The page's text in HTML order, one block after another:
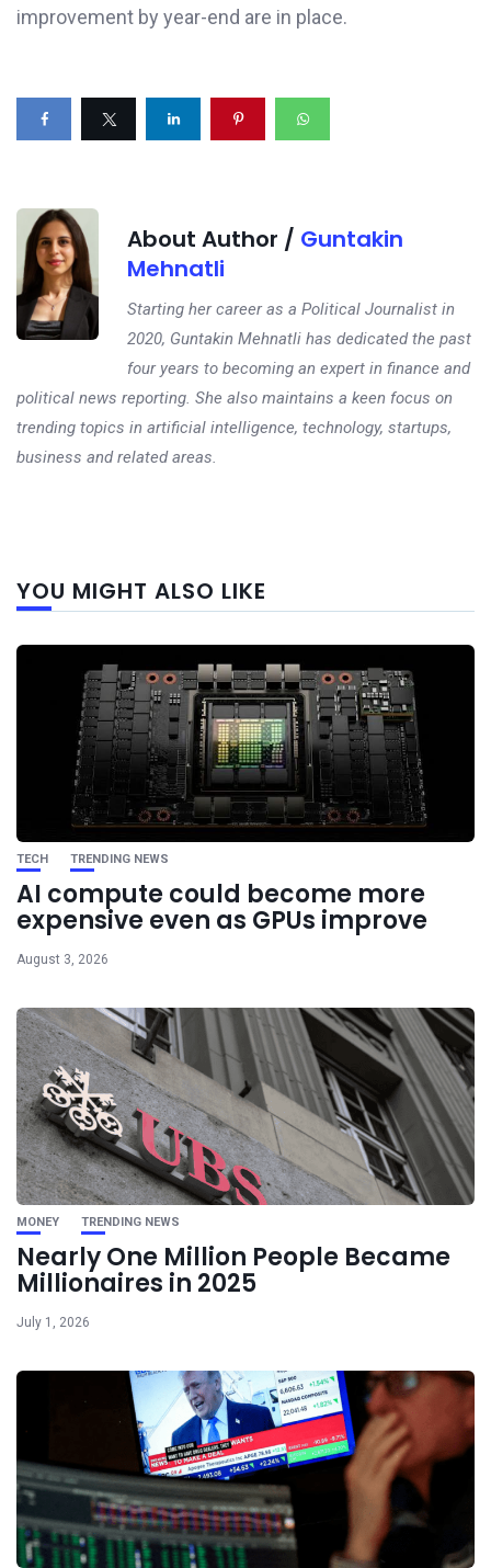
improvement by year-end are in place.
About Author / Guntakin
Mehnatli
Starting her career as a Political Journalist in
2020, Guntakin Mehnatli has dedicated the past
four years to becoming an expert in finance and
political news reporting. She also maintains a keen focus on
trending topics in artificial intelligence, technology, startups,
business and related areas.
YOU MIGHT ALSO LIKE
TECH TRENDING NEWS
AI compute could become more
expensive even as GPUs improve
August 3, 2026
MONEY TRENDING NEWS
Nearly One Million People Became
Millionaires in 2025
July 1, 2026